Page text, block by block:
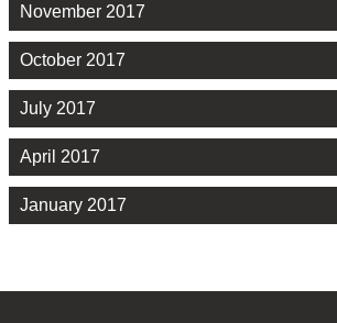
November 2017
October 2017
July 2017
April 2017
January 2017